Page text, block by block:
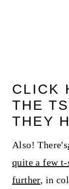
CLICK
THE
THEY
Also! There's
quite a few t-
further, in